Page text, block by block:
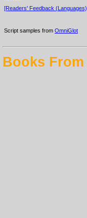
[Readers' Feedback
Script samples from OmniGlot
Books From